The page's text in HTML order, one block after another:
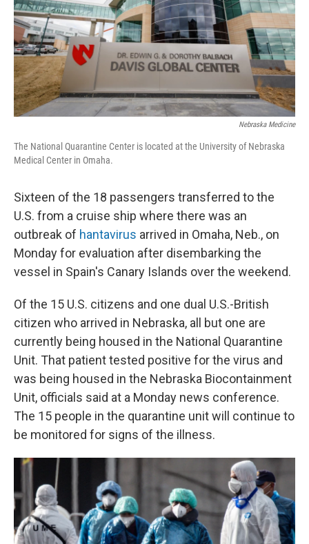
Nebraska Medicine
The National Quarantine Center is located at the University of Nebraska
Medical Center in Omaha.
Sixteen of the 18 passengers transferred to the
U.S. from a cruise ship where there was an
outbreak of hantavirus arrived in Omaha, Neb., on
Monday for evaluation after disembarking the
vessel in Spain's Canary Islands over the weekend.
Of the 15 U.S. citizens and one dual U.S.-British
citizen who arrived in Nebraska, all but one are
currently being housed in the National Quarantine
Unit. That patient tested positive for the virus and
was being housed in the Nebraska Biocontainment
Unit, officials said at a Monday news conference.
The 15 people in the quarantine unit will continue to
be monitored for signs of the illness.